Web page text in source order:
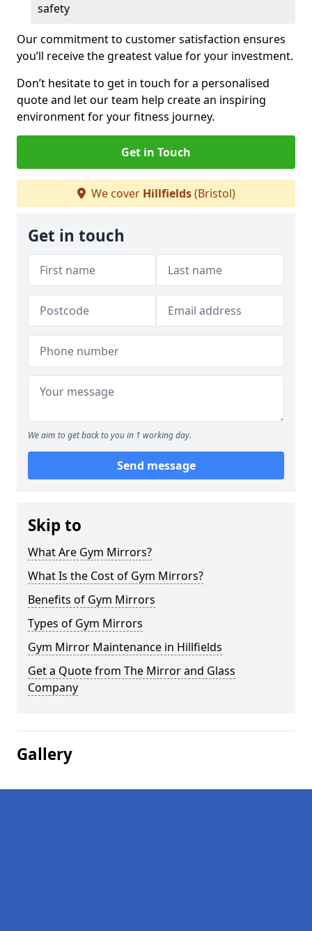
safety
Our commitment to customer satisfaction ensures
you’ll receive the greatest value for your investment.
Don’t hesitate to get in touch for a personalised
quote and let our team help create an inspiring
environment for your fitness journey.
Get in Touch
We cover Hillfields(Bristol)
Get in touch
We aim to get back to you in 1 working day.
Send message
Skip to
What Are Gym Mirrors?
What Is the Cost of Gym Mirrors?
Benefits of Gym Mirrors
Types of Gym Mirrors
Gym Mirror Maintenance in Hillfields
Get a Quote from The Mirror and Glass
Company
Gallery